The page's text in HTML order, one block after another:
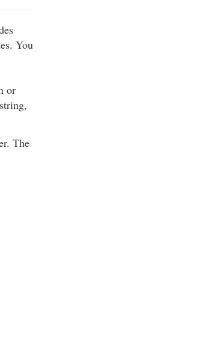
You
or
The